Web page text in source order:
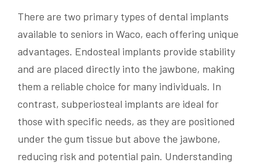
There are two primary types of dental implants
available to seniors in Waco, each offering unique
advantages. Endosteal implants provide stability
and are placed directly into the jawbone, making
them a reliable choice for many individuals. In
contrast, subperiosteal implants are ideal for
those with specific needs, as they are positioned
under the gum tissue but above the jawbone,
reducing risk and potential pain. Understanding